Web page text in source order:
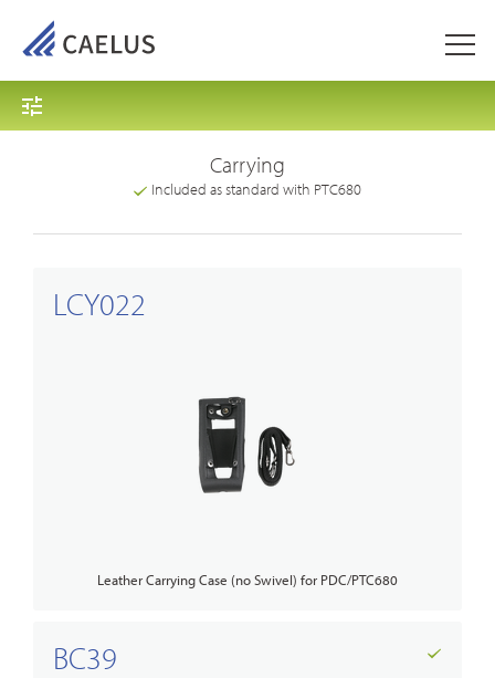
Carrying
Included as standard with PTC680
LCY022
Leather Carrying Case (no Swivel) for PDC/PTC680
BC39